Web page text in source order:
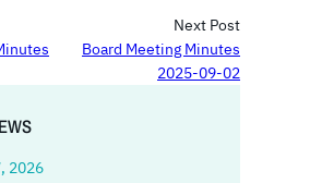
Next Post
Board Meeting Minutes
2025-09-02
2026